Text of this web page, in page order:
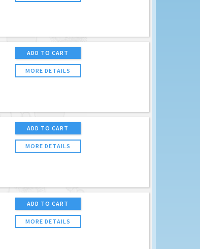
ADD TO CART
MORE DETAILS
ADD TO CART
MORE DETAILS
ADD TO CART
MORE DETAILS